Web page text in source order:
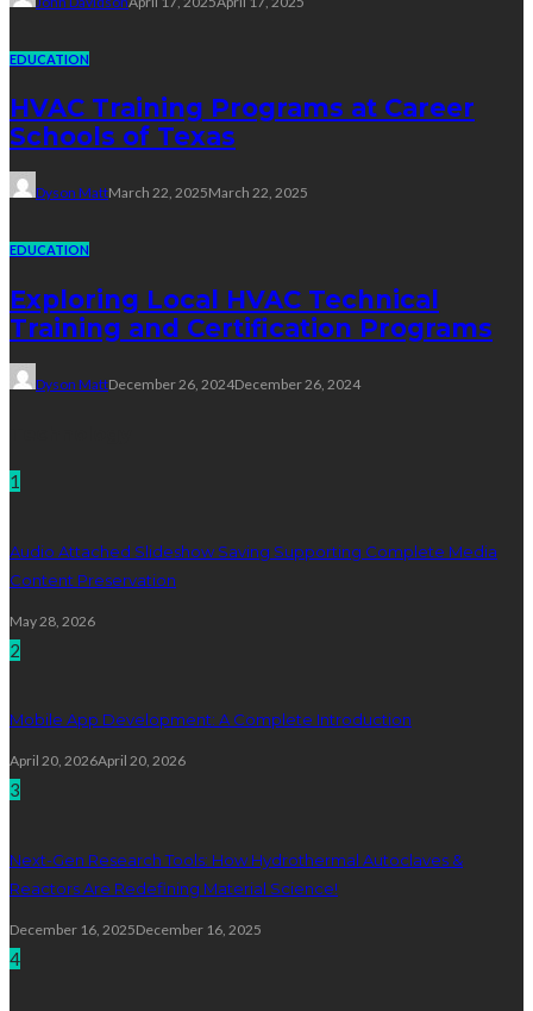
EDUCATION
HVAC Training Programs at Career
Schools of Texas
Dyson MattMarch 22, 2025March 22, 2025
EDUCATION
Exploring Local HVAC Technical
Training and Certification Programs
Dyson MattDecember 26, 2024December 26, 2024
1
Audio Attached Slideshow Saving Supporting Complete Media
Content Preservation
May 28, 2026
2
Mobile App Development: A Complete Introduction
April 20, 2026April 20, 2026
3
Next-Gen Research Tools: How Hydrothermal Autoclaves &
Reactors Are Redefining Material Science!
December 16, 2025December 16, 2025
4